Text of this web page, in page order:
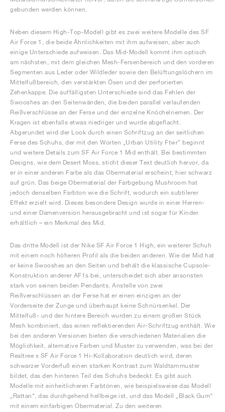
gebunden werden können.
Neben diesem High-Top-Modell gibt es zwei weitere Modelle des SF
Air Force 1, die beide Ähnlichkeiten mit ihm aufweisen, aber auch
einige Unterschiede aufweisen. Das Mid-Modell kommt ihm optisch
am nächsten, mit dem gleichen Mesh-Fersenbereich und den vorderen
Segmenten aus Leder oder Wildleder sowie den Belüftungslöchern im
Mittelfußbereich, den verstärkten Ösen und der perforierten
Zehenkappe. Die auffälligsten Unterschiede sind das Fehlen der
Swooshes an den Seitenwänden, die beiden parallel verlaufenden
Reißverschlüsse an der Ferse und der einzelne Knöchelriemen. Der
Kragen ist ebenfalls etwas niedriger und wurde abgeflacht.
Abgerundet wird der Look durch einen Schriftzug an der seitlichen
Ferse des Schuhs, der mit den Worten „Urban Utility Ftwr” beginnt
und weitere Details zum SF Air Force 1 Mid enthält. Bei bestimmten
Designs, wie dem Desert Moss, sticht dieser Text deutlich hervor, da
er in einer anderen Farbe als das Obermaterial erscheint, hier schwarz
auf grün. Das beige Obermaterial der Farbgebung Mushroom hat
jedoch denselben Farbton wie die Schrift, wodurch ein subtilerer
Effekt erzielt wird. Dieses besondere Design wurde in einer Herren-
und einer Damenversion herausgebracht und ist sogar für Kinder
erhältlich – ein Merkmal des Mid.
Das dritte Modell ist der Nike SF Air Force 1 High, ein weiterer Schuh
mit einem noch höheren Profil als die beiden anderen. Wie der Mid hat
er keine Swooshes an den Seiten und behält die klassische Cupsole-
Konstruktion anderer AF1s bei, unterscheidet sich aber ansonsten
stark von seinen beiden Pendants. Anstelle von zwei
Reißverschlüssen an der Ferse hat er einen einzigen an der
Vorderseite der Zunge und überhaupt keine Schnürsenkel. Der
Mittelfuß- und der hintere Bereich wurden zu einem großen Stück
Mesh kombiniert, das einen reflektierenden Air-Schriftzug enthält. Wie
bei den anderen Versionen bieten die verschiedenen Materialien die
Möglichkeit, alternative Farben und Muster zu verwenden, was bei der
Realtree x SF Air Force 1 Hi-Kollaboration deutlich wird, deren
schwarzer Vorderfuß einen starken Kontrast zum Waldtarnmuster
bildet, das den hinteren Teil des Schuhs bedeckt. Es gibt auch
Modelle mit einheitlicheren Farbtönen, wie beispielsweise das Modell
„Rattan“, das durchgehend hellbeige ist, und das Modell „Black Gum“
mit einem einfarbigen Obermaterial. Zu den weiteren